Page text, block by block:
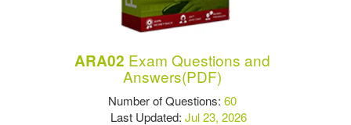
ARA02 Exam Questions and
Answers(PDF)
Number of Questions:60
Last Updated:Jul 23, 2026